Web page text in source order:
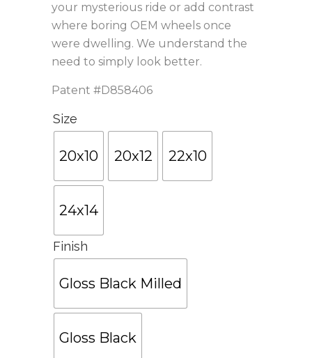
your mysterious ride or add contrast
where boring OEM wheels once
were dwelling. We understand the
need to simply look better.
Patent #D858406
Size
20x10 20x12 22x10
24x14
Finish
Gloss Black Milled
Gloss Black